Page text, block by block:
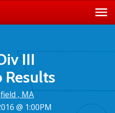
III
, MA
@ 1:00PM